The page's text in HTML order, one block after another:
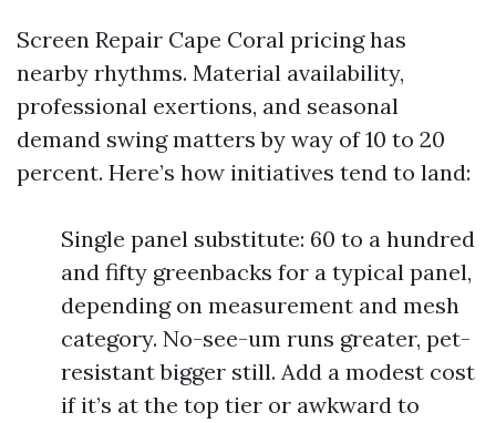
Screen Repair Cape Coral pricing has
nearby rhythms. Material availability,
professional exertions, and seasonal
demand swing matters by way of 10 to 20
percent. Here’s how initiatives tend to land:
Single panel substitute: 60 to a hundred
and fifty greenbacks for a typical panel,
depending on measurement and mesh
category. No-see-um runs greater, pet-
resistant bigger still. Add a modest cost
if it’s at the top tier or awkward to